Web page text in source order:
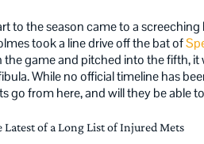
to the season came to a
took a line drive off the bat of
the game and pitched into the fifth,
While no official timeline has
go from here, and will they be able
Latest of a Long List of Injured Mets